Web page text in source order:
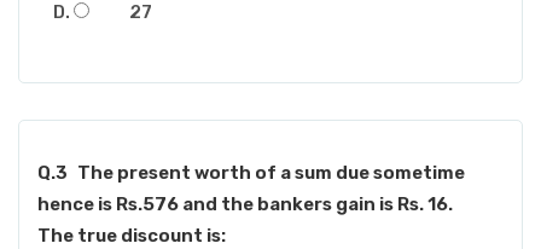
27
Q.3 The present worth of a sum due sometime
hence is Rs.576 and the bankers gain is Rs. 16.
The true discount is: